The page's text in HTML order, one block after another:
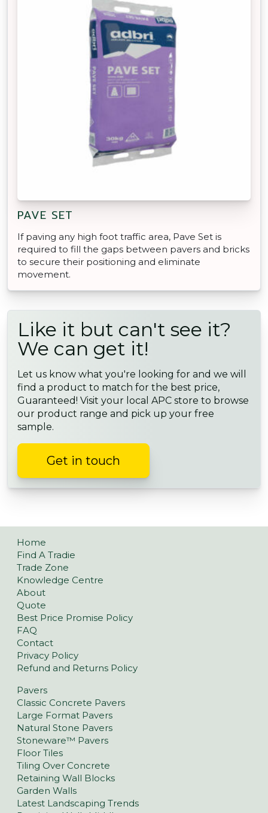
PAVE SET
If paving any high foot traffic area, Pave Set is
required to fill the gaps between pavers and bricks
to secure their positioning and eliminate
movement.
Like it but can't see it?
We can get it!
Let us know what you're looking for and we will
find a product to match for the best price,
Guaranteed! Visit your local APC store to browse
our product range and pick up your free
sample.
Get in touch
Home
Find A Tradie
Trade Zone
Knowledge Centre
About
Quote
Best Price Promise Policy
FAQ
Contact
Privacy Policy
Refund and Returns Policy
Pavers
Classic Concrete Pavers
Large Format Pavers
Natural Stone Pavers
Stoneware™ Pavers
Floor Tiles
Tiling Over Concrete
Retaining Wall Blocks
Garden Walls
Latest Landscaping Trends